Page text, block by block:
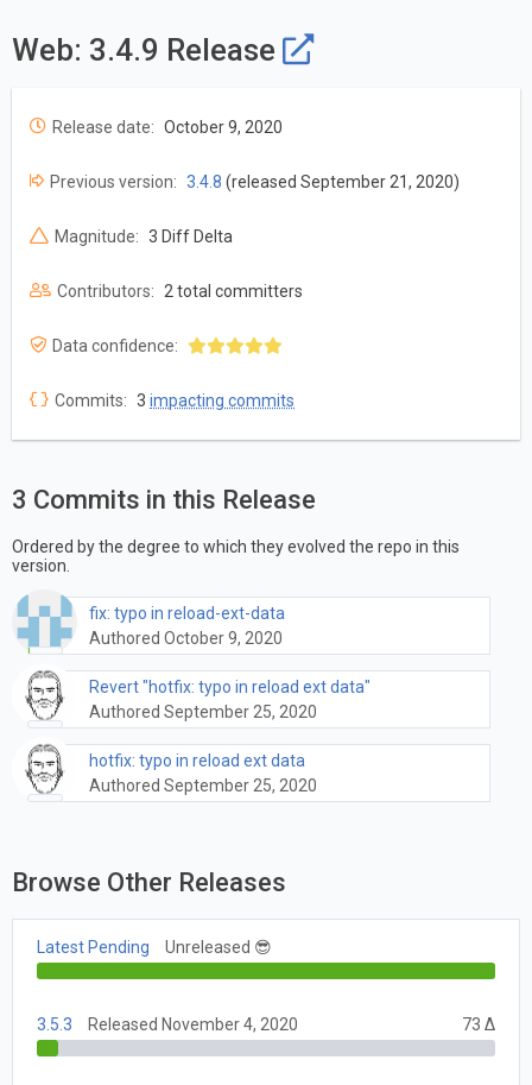
Web: 3.4.9 Release
Release date: October 9, 2020
Previous version: 3.4.8 (released September 21, 2020)
Magnitude: 3 Diff Delta
Contributors: 2 total committers
Data confidence:
Commits: 3 impacting commits
3 Commits in this Release
Ordered by the degree to which they evolved the repo in this
version.
fix: typo in reload-ext-data
Authored October 9, 2020
Revert "hotfix: typo in reload ext data"
Authored September 25, 2020
hotfix: typo in reload ext data
Authored September 25, 2020
Browse Other Releases
Latest Pending Unreleased 😎
3.5.3 Released November 4, 2020 73 Δ